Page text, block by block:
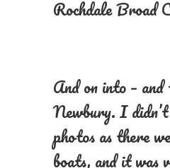
Rochdale Broad
And on into –
Newbury. I
photos as there
boats, and it was